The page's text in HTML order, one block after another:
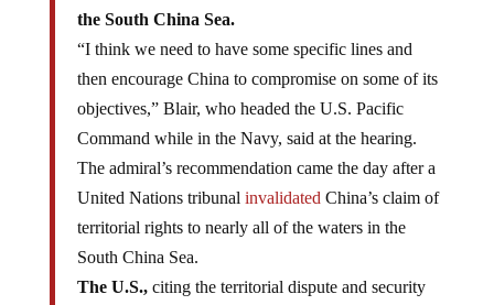
the South China Sea.
“I think we need to have some specific lines and
then encourage China to compromise on some of its
objectives,” Blair, who headed the U.S. Pacific
Command while in the Navy, said at the hearing.
The admiral’s recommendation came the day after a
United Nations tribunal invalidated China’s claim of
territorial rights to nearly all of the waters in the
South China Sea.
The U.S.,citing the territorial dispute and security